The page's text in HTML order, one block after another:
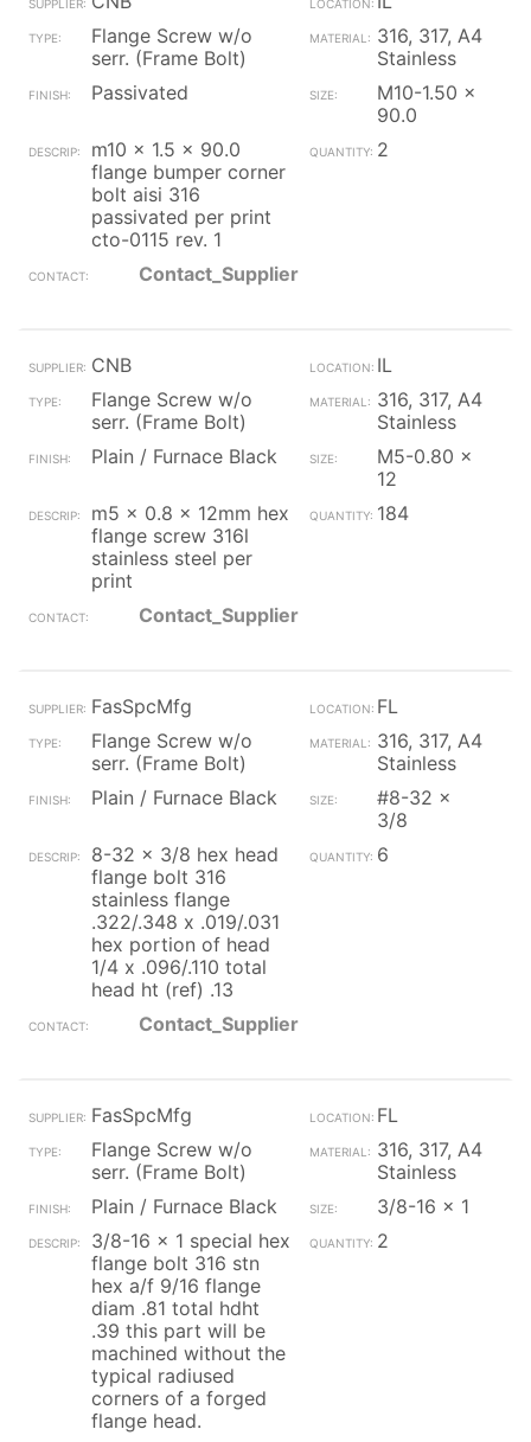
Flange Screw w/o
serr. (Frame Bolt)
316, 317, A4
Stainless
Passivated
M10-1.50 x
90.0
m10 x 1.5 x 90.0
flange bumper corner
bolt aisi 316
passivated per print
cto-0115 rev. 1
2
Contact_Supplier
CNB
IL
Flange Screw w/o
serr. (Frame Bolt)
316, 317, A4
Stainless
Plain / Furnace Black
M5-0.80 x
12
m5 x 0.8 x 12mm hex
flange screw 316l
stainless steel per
print
184
Contact_Supplier
FasSpcMfg
FL
Flange Screw w/o
serr. (Frame Bolt)
316, 317, A4
Stainless
Plain / Furnace Black
#8-32 x
3/8
8-32 x 3/8 hex head
flange bolt 316
stainless flange
.322/.348 x .019/.031
hex portion of head
1/4 x .096/.110 total
head ht (ref) .13
6
Contact_Supplier
FasSpcMfg
FL
Flange Screw w/o
serr. (Frame Bolt)
316, 317, A4
Stainless
Plain / Furnace Black
3/8-16 x 1
3/8-16 x 1 special hex
flange bolt 316 stn
hex a/f 9/16 flange
diam .81 total hdht
.39 this part will be
machined without the
typical radiused
corners of a forged
flange head.
2